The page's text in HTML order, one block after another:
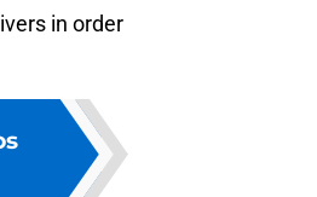
in order